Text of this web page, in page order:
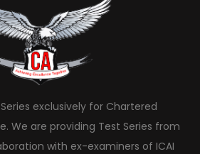
exclusively for Chartered
We are providing Test Series from
with ex-examiners of ICAI